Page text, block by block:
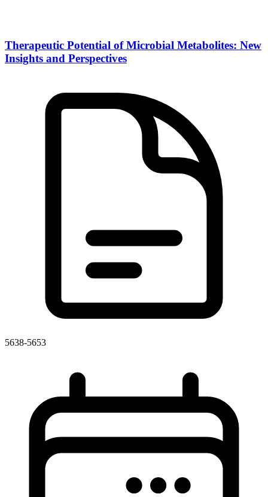
Therapeutic Potential of Microbial Metabolites: New
Insights and Perspectives
5638-5653